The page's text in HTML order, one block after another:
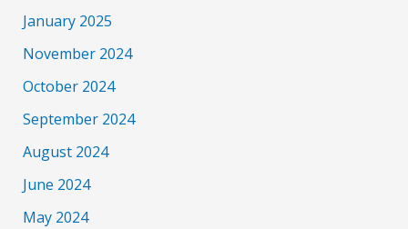
January 2025
November 2024
October 2024
September 2024
August 2024
June 2024
May 2024